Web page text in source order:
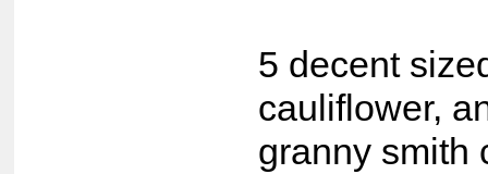
5 decent
cauliflower,
granny smith